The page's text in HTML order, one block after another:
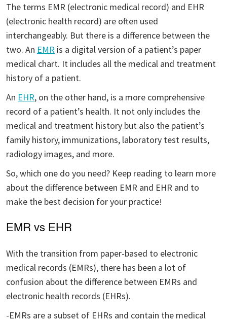
The terms EMR (electronic medical record) and EHR
(electronic health record) are often used
interchangeably. But there is a difference between the
two. An EMR is a digital version of a patient’s paper
medical chart. It includes all the medical and treatment
history of a patient.
An EHR, on the other hand, is a more comprehensive
record of a patient’s health. It not only includes the
medical and treatment history but also the patient’s
family history, immunizations, laboratory test results,
radiology images, and more.
So, which one do you need? Keep reading to learn more
about the difference between EMR and EHR and to
make the best decision for your practice!
EMR vs EHR
With the transition from paper-based to electronic
medical records (EMRs), there has been a lot of
confusion about the difference between EMRs and
electronic health records (EHRs).
-EMRs are a subset of EHRs and contain the medical